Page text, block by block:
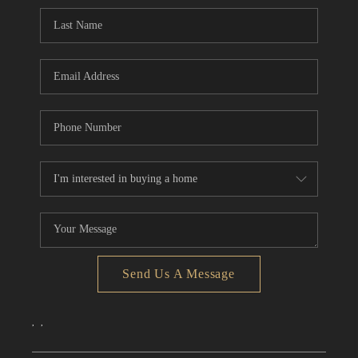
CONNECT
TOP AREAS
Send Us A Message
, ,